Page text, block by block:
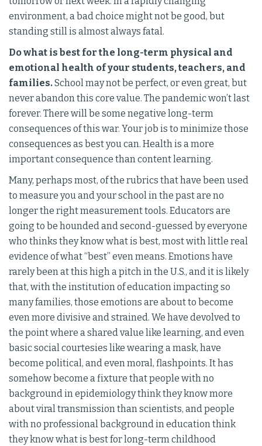
environment, a bad choice might not be good, but
standing still is almost always fatal.
Do what is best for the long-term physical and
emotional health of your students, teachers, and
families.School may not be perfect, or even great, but
never abandon this core value. The pandemic won’t last
forever. There will be some negative long-term
consequences of this war. Your job is to minimize those
consequences as best you can. Health is a more
important consequence than content learning.
Many, perhaps most, of the rubrics that have been used
to measure you and your school in the past are no
longer the right measurement tools. Educators are
going to be hounded and second-guessed by everyone
who thinks they know what is best, most with little real
evidence of what “best” even means. Emotions have
rarely been at this high a pitch in the U.S., and it is likely
that, with the institution of education impacting so
many families, those emotions are about to become
even more divisive and strained. We have devolved to
the point where a shared value like learning, and even
basic social courtesies like wearing a mask, have
become political, and even moral, flashpoints. It has
somehow become a fixture that people with no
background in epidemiology think they know more
about viral transmission than scientists, and people
with no professional background in education think
they know what is best for long-term childhood